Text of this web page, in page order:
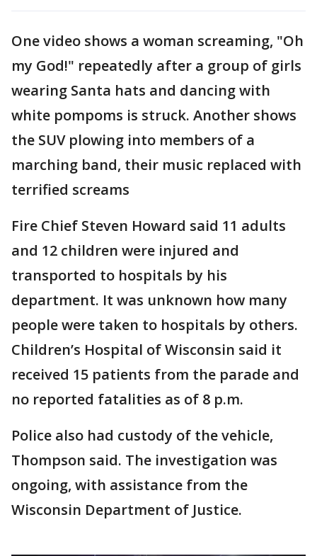
One video shows a woman screaming, "Oh
my God!" repeatedly after a group of girls
wearing Santa hats and dancing with
white pompoms is struck. Another shows
the SUV plowing into members of a
marching band, their music replaced with
terrified screams
Fire Chief Steven Howard said 11 adults
and 12 children were injured and
transported to hospitals by his
department. It was unknown how many
people were taken to hospitals by others.
Children’s Hospital of Wisconsin said it
received 15 patients from the parade and
no reported fatalities as of 8 p.m.
Police also had custody of the vehicle,
Thompson said. The investigation was
ongoing, with assistance from the
Wisconsin Department of Justice.